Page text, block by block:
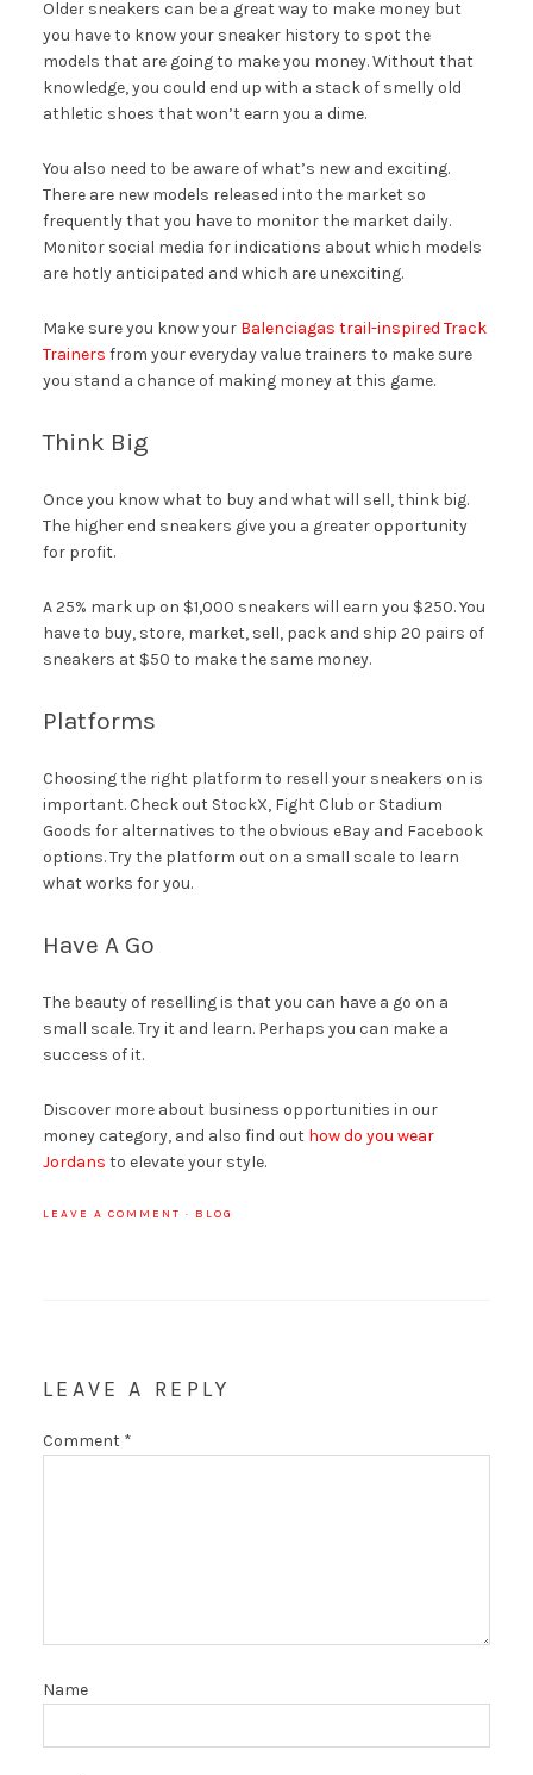
Older sneakers can be a great way to make money but
you have to know your sneaker history to spot the
models that are going to make you money. Without that
knowledge, you could end up with a stack of smelly old
athletic shoes that won’t earn you a dime.
You also need to be aware of what’s new and exciting.
There are new models released into the market so
frequently that you have to monitor the market daily.
Monitor social media for indications about which models
are hotly anticipated and which are unexciting.
Make sure you know your Balenciagas trail-inspired Track
Trainers from your everyday value trainers to make sure
you stand a chance of making money at this game.
Think Big
Once you know what to buy and what will sell, think big.
The higher end sneakers give you a greater opportunity
for profit.
A 25% mark up on $1,000 sneakers will earn you $250. You
have to buy, store, market, sell, pack and ship 20 pairs of
sneakers at $50 to make the same money.
Platforms
Choosing the right platform to resell your sneakers on is
important. Check out StockX, Fight Club or Stadium
Goods for alternatives to the obvious eBay and Facebook
options. Try the platform out on a small scale to learn
what works for you.
Have A Go
The beauty of reselling is that you can have a go on a
small scale. Try it and learn. Perhaps you can make a
success of it.
Discover more about business opportunities in our
money category, and also find out how do you wear
Jordans to elevate your style.
LEAVE A COMMENT · BLOG
LEAVE A REPLY
Comment *
Name